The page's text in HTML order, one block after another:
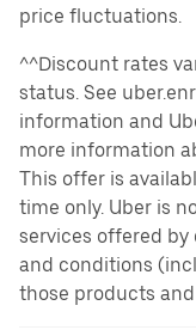
price fluctuations.
^^Discount rates
status. See
information and
more information
This offer is
time only. Uber is
services offered
and conditions
those products